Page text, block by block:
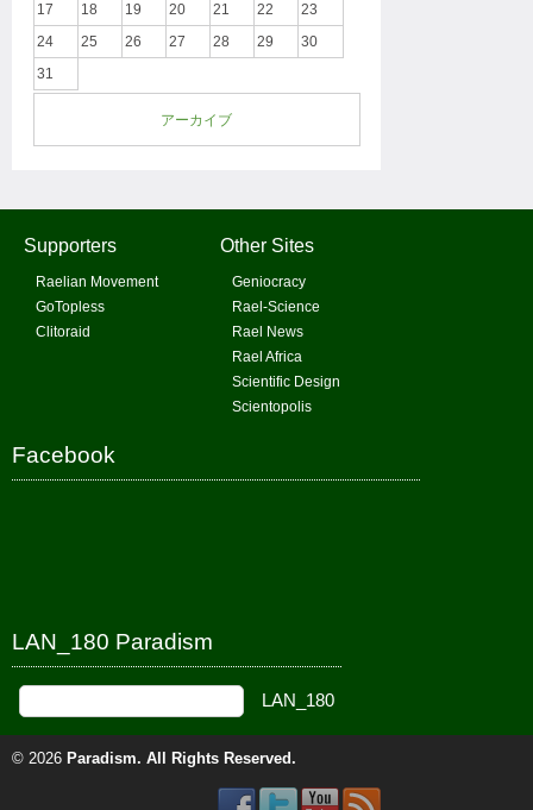
17
18 19 20 21 22
23
24
25 26 27 28 29
30
31
アーカイブ
Supporters
Raelian Movement
GoTopless
Clitoraid
Other Sites
Geniocracy
Rael-Science
Rael News
Rael Africa
Scientific Design
Scientopolis
Facebook
LAN_180 Paradism
© 2026 Paradism. All Rights Reserved.